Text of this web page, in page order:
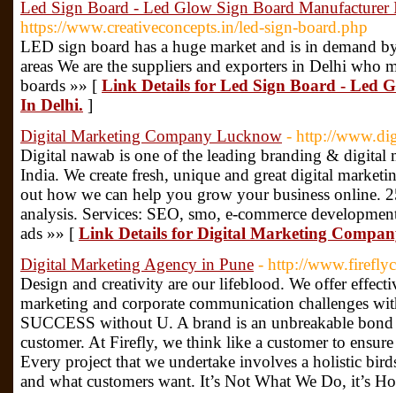
Led Sign Board - Led Glow Sign Board Manufacturer
https://www.creativeconcepts.in/led-sign-board.php
LED sign board has a huge market and is in demand
areas We are the suppliers and exporters in Delhi who
boards »» [ Link Details for Led Sign Board - Led
In Delhi. ]
Digital Marketing Company Lucknow - http://
Digital nawab is one of the leading branding & digital
India. We create fresh, unique and great digital
out how we can help you grow your business online.
analysis. Services: SEO, smo, e-commerce
ads »» [ Link Details for Digital Marketing
Digital Marketing Agency in Pune - http://
Design and creativity are our lifeblood. We offer
marketing and corporate communication challenges
SUCCESS without U. A brand is an unbreakable
customer. At Firefly, we think like a customer to
Every project that we undertake involves a holistic
and what customers want. It’s Not What We Do, it’s